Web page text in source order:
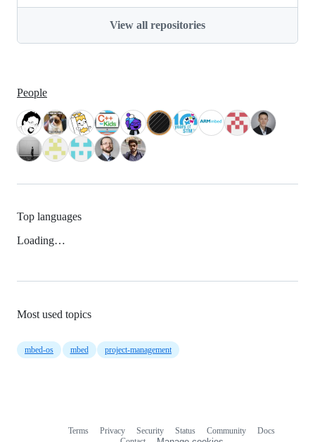
View all repositories
People
Top languages
Loading…
Most used topics
mbed-os mbed project-management
Terms Privacy Security Status Community
Docs